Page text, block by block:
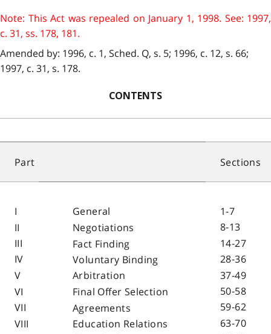
Note: This Act was repealed on January 1, 1998. See: 1997,
c. 31, ss. 178, 181.
Amended by: 1996, c. 1, Sched. Q, s. 5; 1996, c. 12, s. 66;
1997, c. 31, s. 178.
CONTENTS
Part Sections
I
II
III
IV
V
VI
VII
VIII
General
Negotiations
Fact Finding
Voluntary Binding
Arbitration
Final Offer Selection
Agreements
Education Relations
1-7
8-13
14-27
28-36
37-49
50-58
59-62
63-70